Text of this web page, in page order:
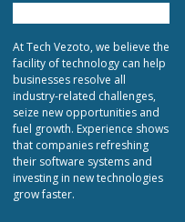
At Tech Vezoto, we believe the
facility of technology can help
businesses resolve all
industry-related challenges,
seize new opportunities and
fuel growth. Experience shows
that companies refreshing
their software systems and
investing in new technologies
grow faster.